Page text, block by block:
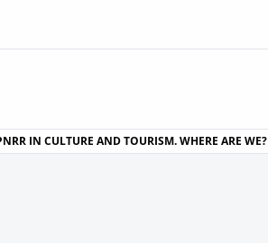
IN CULTURE AND TOURISM. WHERE ARE WE?